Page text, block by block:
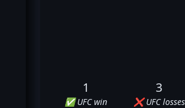
1
✅ UFC win
3
❌ UFC losses